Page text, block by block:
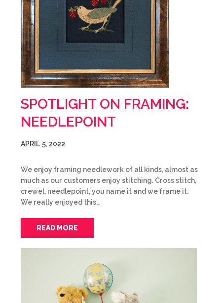
SPOTLIGHT ON FRAMING:
NEEDLEPOINT
APRIL 5, 2022
We enjoy framing needlework of all kinds, almost as
much as our customers enjoy stitching. Cross stitch,
crewel, needlepoint, you name it and we frame it.
We really enjoyed this…
READ MORE